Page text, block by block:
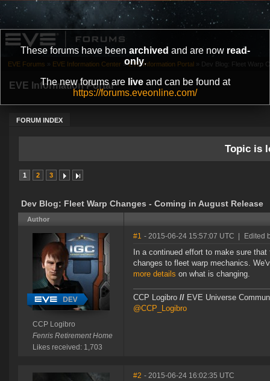
These forums have been archived and are now read-
only.
The new forums are liveand can be found at
https://forums.eveonline.com/
EVE Information Portal
FORUM INDEX
EVE Forums » EVE Information Center » EVE Information Portal » Dev Blog: Fleet Warp
Topic is
1 2 3
Dev Blog: Fleet Warp Changes - Coming in August Release
Author
CCP Logibro
Fenris Retirement Home
Likes received: 1,703
#1 - 2015-06-24 15:57:07 UTC Edited
In a continued effort to make sure
changes to fleet warp mechanics.
more details on what is changing.
CCP Logibro // EVE Universe
@CCP_Logibro
#2 - 2015-06-24 16:02:35 UTC